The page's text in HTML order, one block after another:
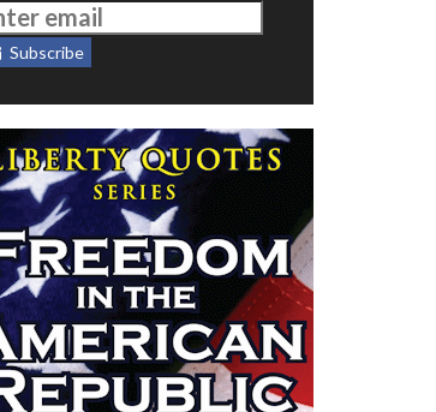
Subscribe